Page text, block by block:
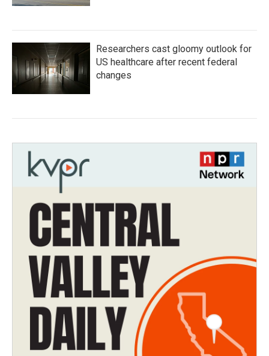
Researchers cast gloomy outlook for
US healthcare after recent federal
changes